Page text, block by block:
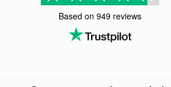
Based on 949 reviews